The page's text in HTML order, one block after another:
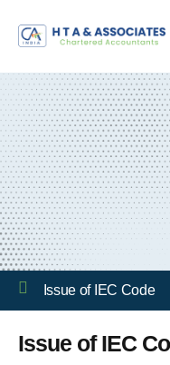
Issue of IEC Code
Issue of IEC